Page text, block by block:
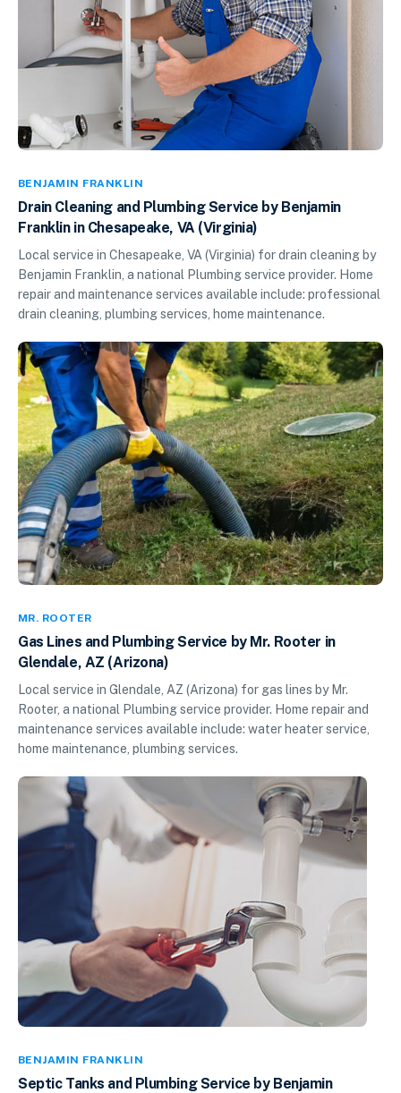
BENJAMIN FRANKLIN
Drain Cleaning and Plumbing Service by Benjamin
Franklin in Chesapeake, VA (Virginia)
Local service in Chesapeake, VA (Virginia) for drain cleaning by
Benjamin Franklin, a national Plumbing service provider. Home
repair and maintenance services available include: professional
drain cleaning, plumbing services, home maintenance.
MR. ROOTER
Gas Lines and Plumbing Service by Mr. Rooter in
Glendale, AZ (Arizona)
Local service in Glendale, AZ (Arizona) for gas lines by Mr.
Rooter, a national Plumbing service provider. Home repair and
maintenance services available include: water heater service,
home maintenance, plumbing services.
BENJAMIN FRANKLIN
Septic Tanks and Plumbing Service by Benjamin